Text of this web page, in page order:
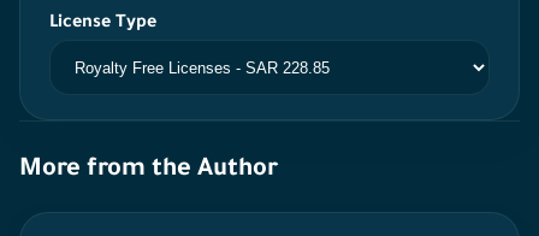
License Type
More from the Author